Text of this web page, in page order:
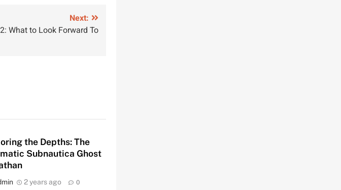
Next:
What to Look Forward To
the Depths: The
Subnautica Ghost
2 years ago 0